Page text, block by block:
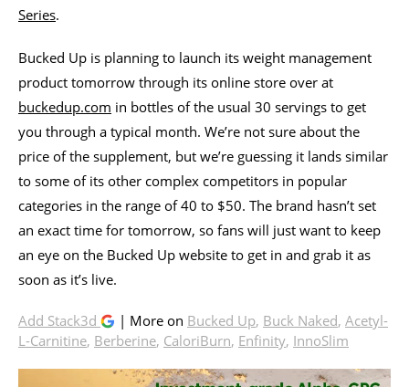
Series.
Bucked Up is planning to launch its weight management
product tomorrow through its online store over at
buckedup.com in bottles of the usual 30 servings to get
you through a typical month. We’re not sure about the
price of the supplement, but we’re guessing it lands similar
to some of its other complex competitors in popular
categories in the range of 40 to $50. The brand hasn’t set
an exact time for tomorrow, so fans will just want to keep
an eye on the Bucked Up website to get in and grab it as
soon as it’s live.
Add Stack3d | More on Bucked Up, Buck Naked, Acetyl-
L-Carnitine, Berberine, CaloriBurn, Enfinity, InnoSlim